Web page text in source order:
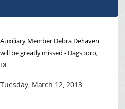
Auxiliary Member Debra Dehaven
will be greatly missed - Dagsboro,
DE
Tuesday, March 12, 2013